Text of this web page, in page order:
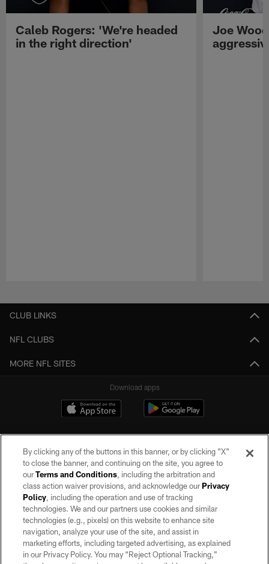
Caleb Rogers: 'We're headed
in the right direction'
Joe
CLUB LINKS
NFL CLUBS
MORE NFL SITES
Download apps
©2026 by the Las Vegas Raiders. All rights reserved. No portion of this site
may be reproduced without the express written permission of the Las Vegas
Raiders.
PRIVACY POLICY
TERMS OF SERVICE
By clicking any of the buttons in this banner, or by clicking "X"
to close the banner, and continuing on the site, you agree to
ourTerms and Conditions, including the arbitration and
class action waiver provisions, and acknowledge ourPrivacy
Policy, including the operation and use of tracking
technologies. We and our partners use cookies and similar
technologies (e.g., pixels) on this website to enhance site
navigation, analyze your use of the site, and assist in
marketing efforts, including targeted advertising, as explained
in our Privacy Policy. You may “Reject Optional Tracking,”